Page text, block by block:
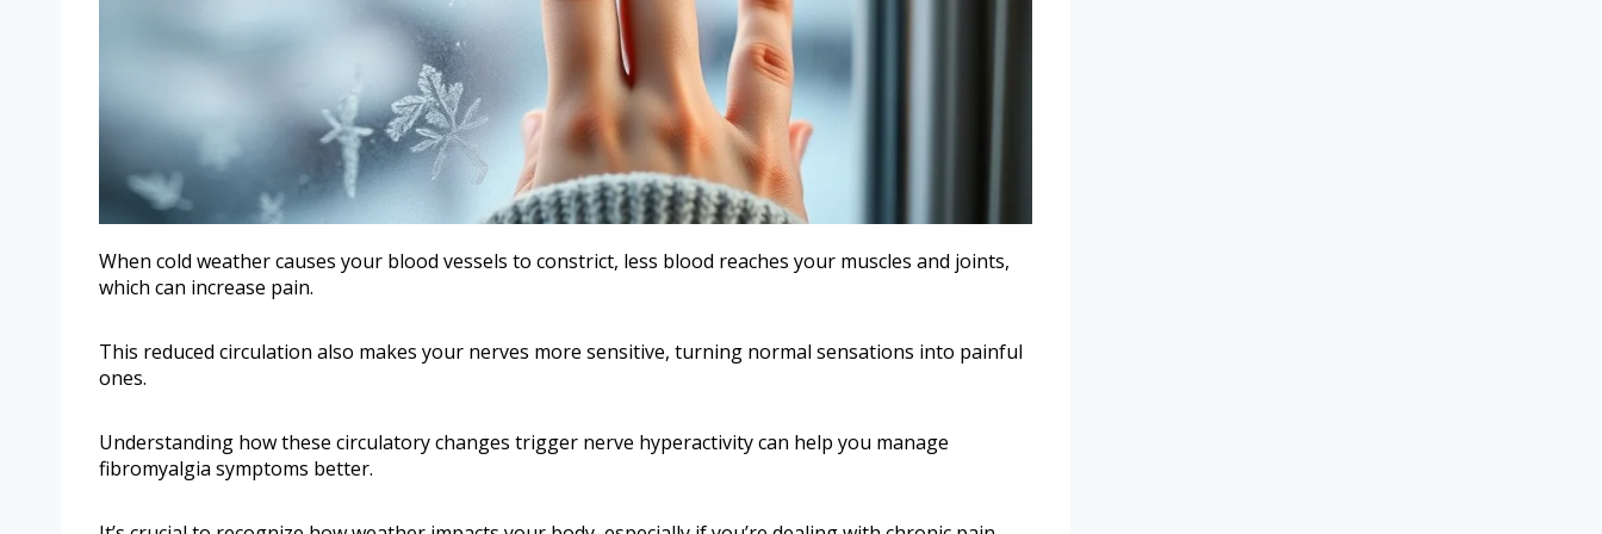
When cold weather causes your blood vessels to constrict, less blood reaches your muscles and joints,
which can increase pain.
This reduced circulation also makes your nerves more sensitive, turning normal sensations into painful
ones.
Understanding how these circulatory changes trigger nerve hyperactivity can help you manage
fibromyalgia symptoms better.